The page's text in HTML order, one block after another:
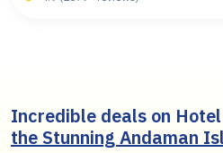
Incredible deals on
the Stunning Andaman